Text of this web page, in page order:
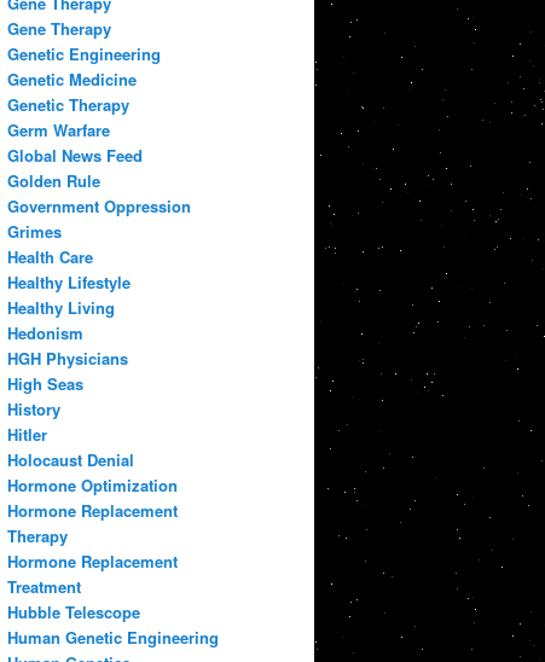
Gene Therapy
Genetic Engineering
Genetic Medicine
Genetic Therapy
Germ Warfare
Global News Feed
Golden Rule
Government Oppression
Grimes
Health Care
Healthy Lifestyle
Healthy Living
Hedonism
HGH Physicians
High Seas
History
Hitler
Holocaust Denial
Hormone Optimization
Hormone Replacement
Therapy
Hormone Replacement
Treatment
Hubble Telescope
Human Genetic Engineering